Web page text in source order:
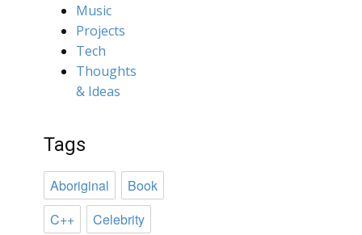
Music
Projects
Tech
Thoughts
& Ideas
Tags
Aboriginal
Book
C++
Celebrity